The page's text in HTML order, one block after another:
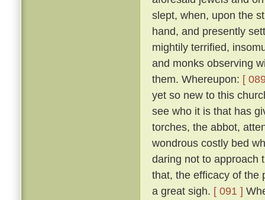
slept, when, upon the
hand, and presently
mightily terrified,
and monks observing
them. Whereupon: [
yet so new to this
see who it is that has
torches, the abbot,
wondrous costly bed
daring not to approach
that, the efficacy of the
a great sigh. [ 091 ]